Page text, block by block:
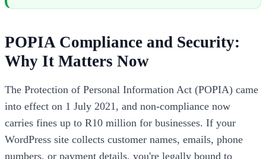
POPIA Compliance and Security:
Why It Matters Now
The Protection of Personal Information Act (POPIA) came
into effect on 1 July 2021, and non-compliance now
carries fines up to R10 million for businesses. If your
WordPress site collects customer names, emails, phone
numbers, or payment details, you're legally bound to